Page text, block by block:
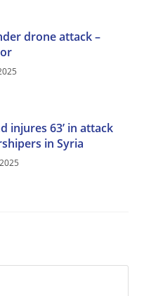
drone attack –
injures 63’ in attack
in Syria